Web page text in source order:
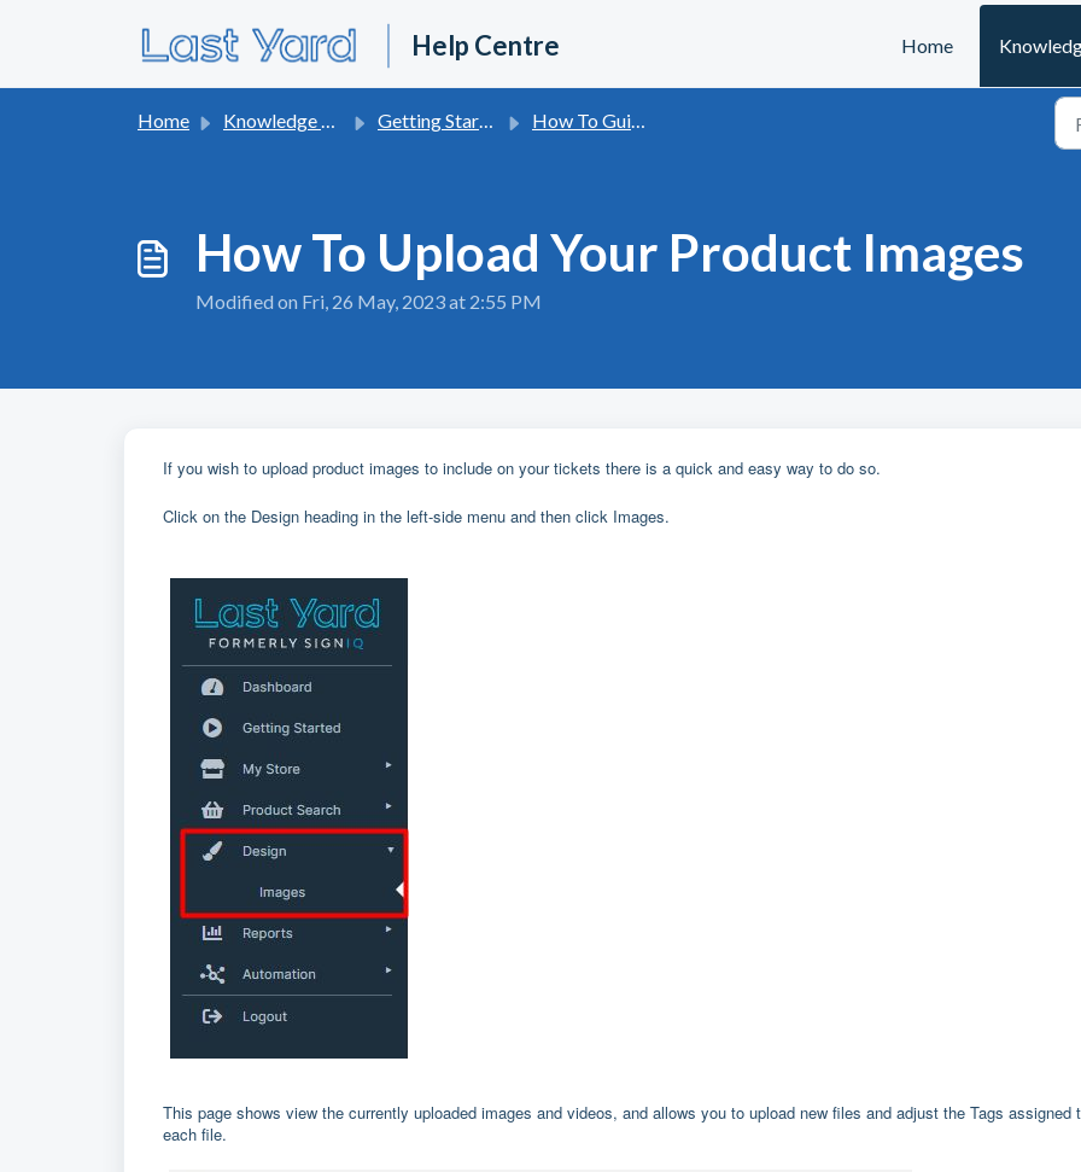
Help Centre Home
Home Knowledge base Getting Started With Last Yard How To Guides
How To Upload Your Product Images
Modified on Fri, 26 May, 2023 at 2:55 PM
If you wish to upload product images to include on your tickets there is a quick and easy way to do so.
Click on the Design heading in the left-side menu and then click Images.
This page shows view the currently uploaded images and videos, and allows you to upload new files and adjust the Tags assigned
each file.